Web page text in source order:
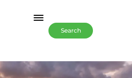
Search